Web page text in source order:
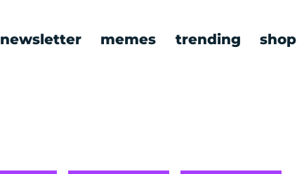
newsletter memes trending shop